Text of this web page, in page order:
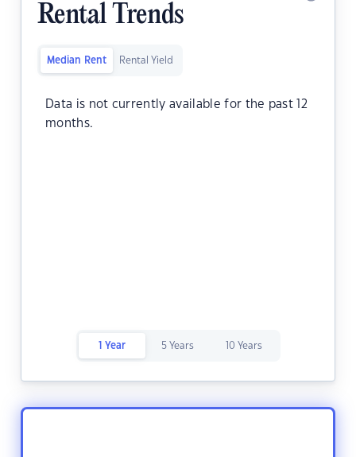
Rental Trends
Median Rent Rental Yield
Data is not currently available for the past 12
months.
1 Year 5 Years 10 Years